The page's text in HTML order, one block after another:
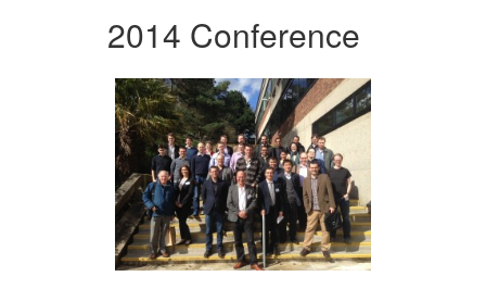
2014 Conference